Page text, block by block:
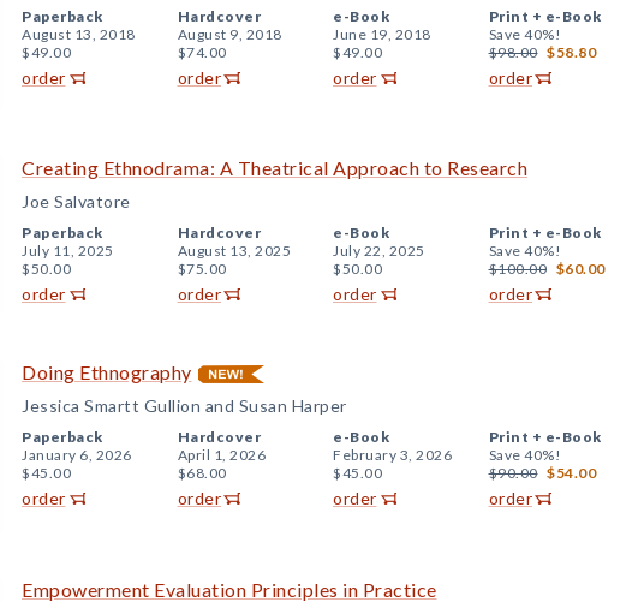
Paperback
August 13, 2018
$49.00
order
Hardcover
August 9, 2018
$74.00
order
e-Book
June 19, 2018
$49.00
order
Print + e-Book
Save 40%!
$98.00 $58.80
order
Creating Ethnodrama: A Theatrical Approach to Research
Joe Salvatore
Paperback
July 11, 2025
$50.00
order
Hardcover
August 13, 2025
$75.00
order
e-Book
July 22, 2025
$50.00
order
Print + e-Book
Save 40%!
$100.00 $60.00
order
Doing Ethnography
Jessica Smartt Gullion and Susan Harper
Paperback
January 6, 2026
$45.00
order
Hardcover
April 1, 2026
$68.00
order
e-Book
February 3, 2026
$45.00
order
Print + e-Book
Save 40%!
$90.00 $54.00
order
Empowerment Evaluation Principles in Practice